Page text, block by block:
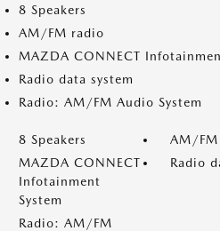
8 Speakers
AM/FM radio
MAZDA CONNECT
Radio data system
Radio: AM/FM Audio System
8 Speakers
AM/
MAZDA CONNECT
Infotainment
System
Radio
Radio: AM/FM